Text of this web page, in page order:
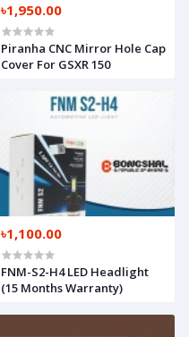
৳1,950.00
Piranha CNC Mirror Hole Cap
Cover For GSXR 150
৳1,100.00
FNM-S2-H4 LED Headlight
(15 Months Warranty)